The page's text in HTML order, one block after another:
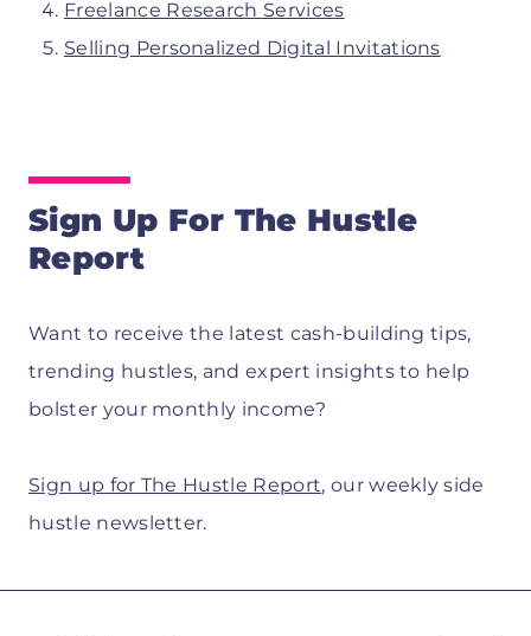
Freelance Research Services
Selling Personalized Digital Invitations
Sign Up For The Hustle
Report
Want to receive the latest cash-building tips,
trending hustles, and expert insights to help
bolster your monthly income?
Sign up for The Hustle Report, our weekly side
hustle newsletter.